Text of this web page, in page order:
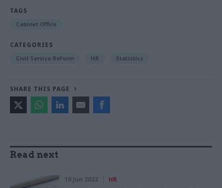
TAGS
Cabinet Office
CATEGORIES
Civil Service Reform HR Statistics
SHARE THIS PAGE
Read next
10 Jun 2022 HR